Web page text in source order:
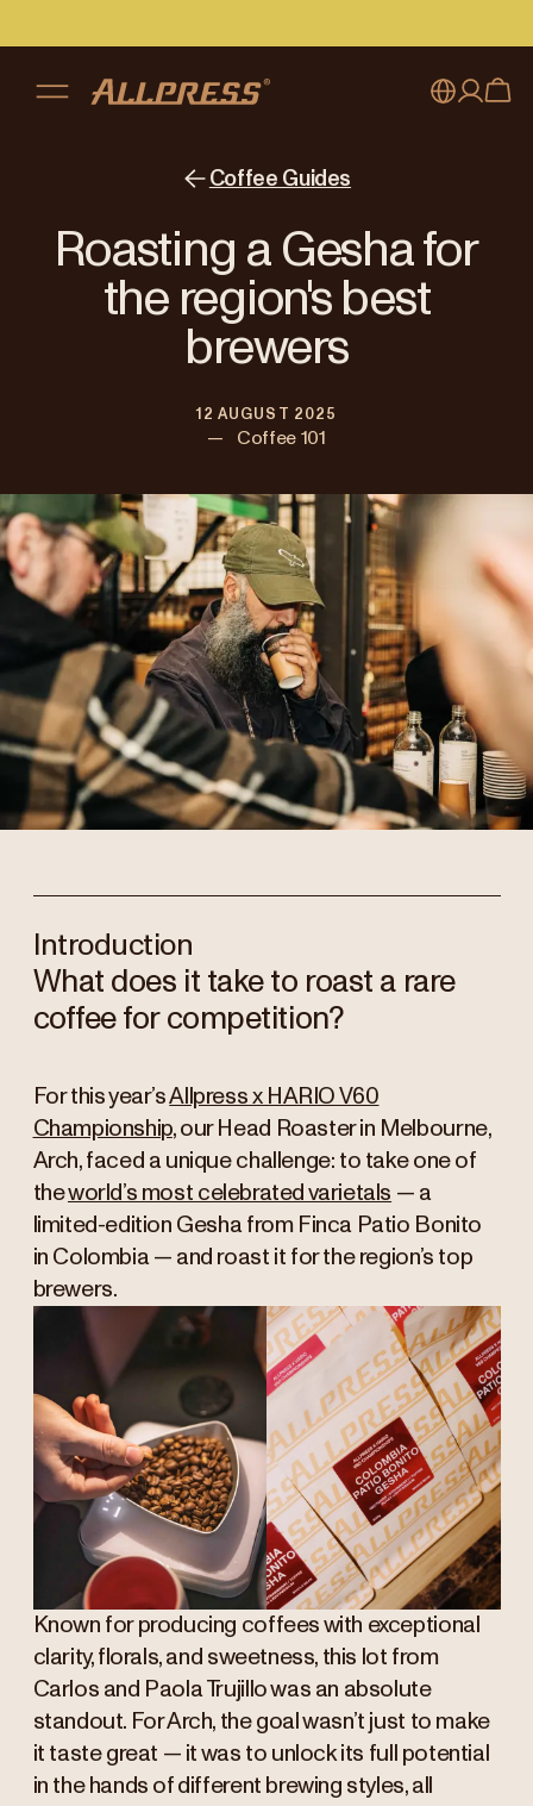
Australia
Japan (日本語)
United Kingdom
My account
Coffee Guides
Roasting a Gesha for
the region's best
brewers
12 AUGUST 2025
— Coffee 101
Introduction
What does it take to roast a rare
coffee for competition?
For this year’sAllpress x HARIO V60
Championship, our Head Roaster in Melbourne,
Arch, faced a unique challenge: to take one of
theworld’s most celebrated varietals — a
limited-edition Gesha from Finca Patio Bonito
in Colombia — and roast it for the region’s top
brewers.
Known for producing coffees with exceptional
clarity, florals, and sweetness, this lot from
Carlos and Paola Trujillo was an absolute
standout. For Arch, the goal wasn’t just to make
it taste great — it was to unlock its full potential
in the hands of different brewing styles, all